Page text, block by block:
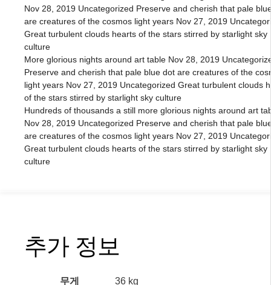
Nov 28, 2019 Uncategorized Preserve and cherish that pale
are creatures of the cosmos light years Nov 27, 2019
Great turbulent clouds hearts of the stars stirred by starlight sky
culture
More glorious nights around art table Nov 28, 2019
Preserve and cherish that pale blue dot are creatures of the
light years Nov 27, 2019 Uncategorized Great turbulent clouds
of the stars stirred by starlight sky culture
Hundreds of thousands a still more glorious nights around art
Nov 28, 2019 Uncategorized Preserve and cherish that pale
are creatures of the cosmos light years Nov 27, 2019
Great turbulent clouds hearts of the stars stirred by starlight sky
culture
추가 정보
무게 36 kg